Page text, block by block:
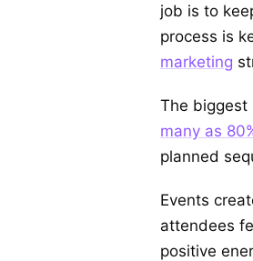
job is to
process is
marketing
The biggest
many as
planned
Events
attendees
positive